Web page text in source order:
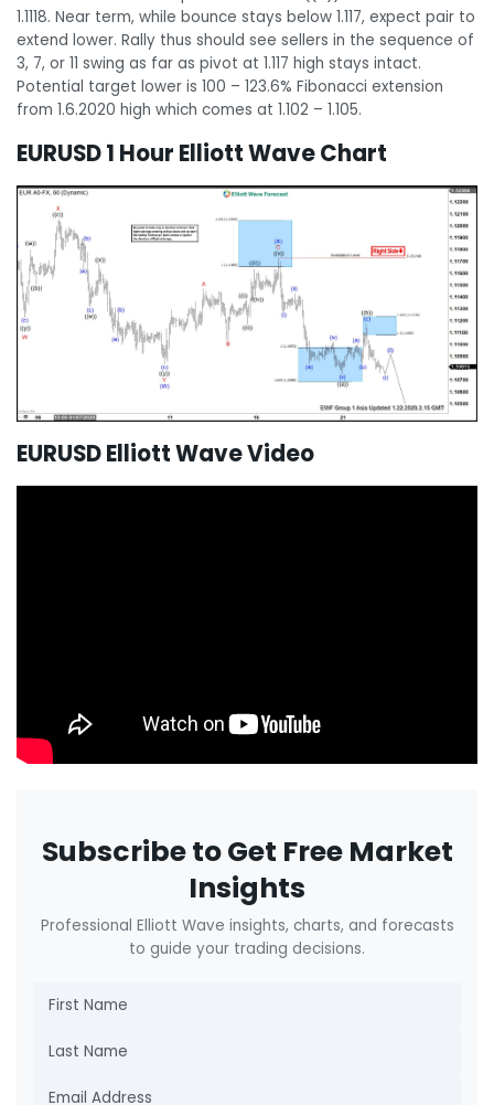
1.1118. Near term, while bounce stays below 1.117, expect pair to
extend lower. Rally thus should see sellers in the sequence of
3, 7, or 11 swing as far as pivot at 1.117 high stays intact.
Potential target lower is 100 – 123.6% Fibonacci extension
from 1.6.2020 high which comes at 1.102 – 1.105.
EURUSD 1 Hour Elliott Wave Chart
EURUSD Elliott Wave Video
Subscribe to Get Free Market
Insights
Professional Elliott Wave insights, charts, and forecasts
to guide your trading decisions.